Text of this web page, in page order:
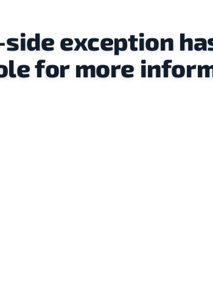
exception
for more